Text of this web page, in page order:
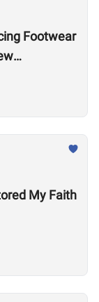
Footwear
My Faith